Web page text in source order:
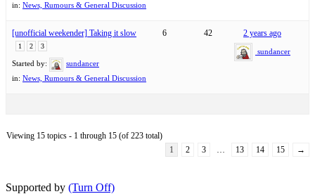
in: News, Rumours & General Discussion
[unofficial weekender] Taking it slow
1 2 3
Started by:
sundancer
in: News, Rumours & General Discussion
6 42 2 years ago
sundancer
Viewing 15 topics - 1 through 15 (of 223 total)
1
2 3 13 14 15 →
Supported by (Turn Off)